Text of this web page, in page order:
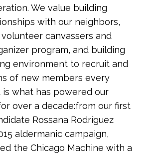
We value building
with our neighbors,
canvassers and
program, and building
environment to recruit and
of new members every
is what has powered our
over a decade:from our first
Rossana Rodríguez
aldermanic campaign,
the Chicago Machine with a